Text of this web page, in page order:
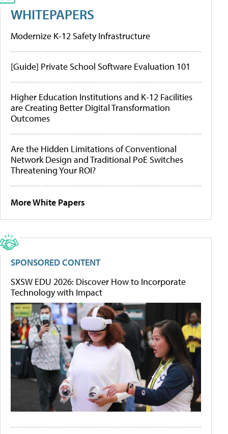
WHITEPAPERS
Modernize K-12 Safety Infrastructure
[Guide] Private School Software Evaluation 101
Higher Education Institutions and K-12 Facilities
are Creating Better Digital Transformation
Outcomes
Are the Hidden Limitations of Conventional
Network Design and Traditional PoE Switches
Threatening Your ROI?
More White Papers
SPONSORED CONTENT
SXSW EDU 2026: Discover How to Incorporate
Technology with Impact